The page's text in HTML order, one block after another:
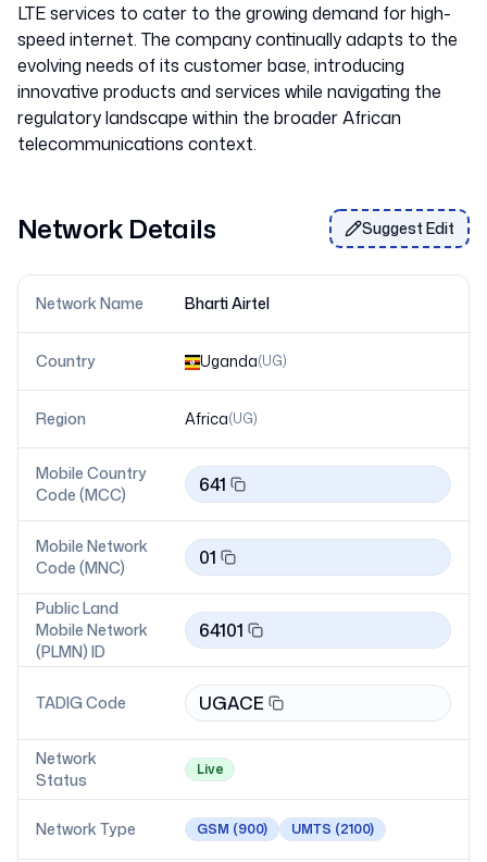
LTE services to cater to the growing demand for high-
speed internet. The company continually adapts to the
evolving needs of its customer base, introducing
innovative products and services while navigating the
regulatory landscape within the broader African
Network Details Suggest Edit
Network Name Bharti Airtel
Country Uganda(UG)
Region Africa(UG)
Mobile Country
Code (MCC)
641
Mobile Network
Code (MNC)
01
Public Land
Mobile Network
(PLMN) ID
64101
TADIG Code UGACE
Network
Status
Live
Network Type GSM (900) UMTS (2100)